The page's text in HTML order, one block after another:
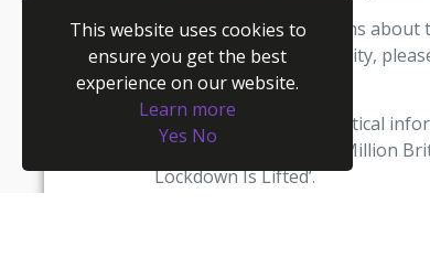
If you have any questions about
management functionality,
help.
The source of the statistical
their article named ‘13 Million
Lockdown Is Lifted’.
This website uses cookies to
ensure you get the best
experience on our website.
Learn more
Yes No